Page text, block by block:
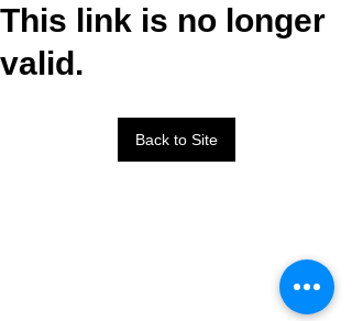
This link is no longer
valid.
Back to Site